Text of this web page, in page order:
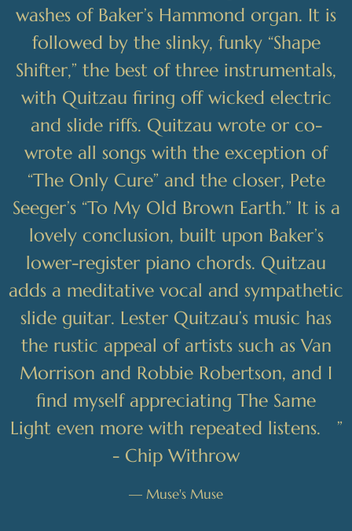
washes of Baker’s Hammond organ. It is
followed by the slinky, funky “Shape
Shifter,” the best of three instrumentals,
with Quitzau firing off wicked electric
and slide riffs. Quitzau wrote or co-
wrote all songs with the exception of
“The Only Cure” and the closer, Pete
Seeger’s “To My Old Brown Earth.” It is a
lovely conclusion, built upon Baker’s
lower-register piano chords. Quitzau
adds a meditative vocal and sympathetic
slide guitar. Lester Quitzau’s music has
the rustic appeal of artists such as Van
Morrison and Robbie Robertson, and I
find myself appreciating The Same
Light even more with repeated listens. ”
- Chip Withrow
— Muse's Muse